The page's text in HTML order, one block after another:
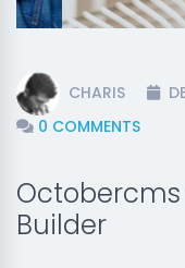
CHARIS
0 COMMENTS
Builder